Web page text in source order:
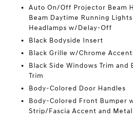
Auto On/Off Projector Beam
Beam Daytime Running
Headlamps w/Delay-Off
Black Bodyside Insert
Black Grille w/Chrome
Black Side Windows Trim and
Trim
Body-Colored Door Handles
Body-Colored Front Bumper
Strip/Fascia Accent and